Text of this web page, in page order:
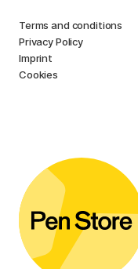
Terms and conditions
Privacy Policy
Imprint
Cookies